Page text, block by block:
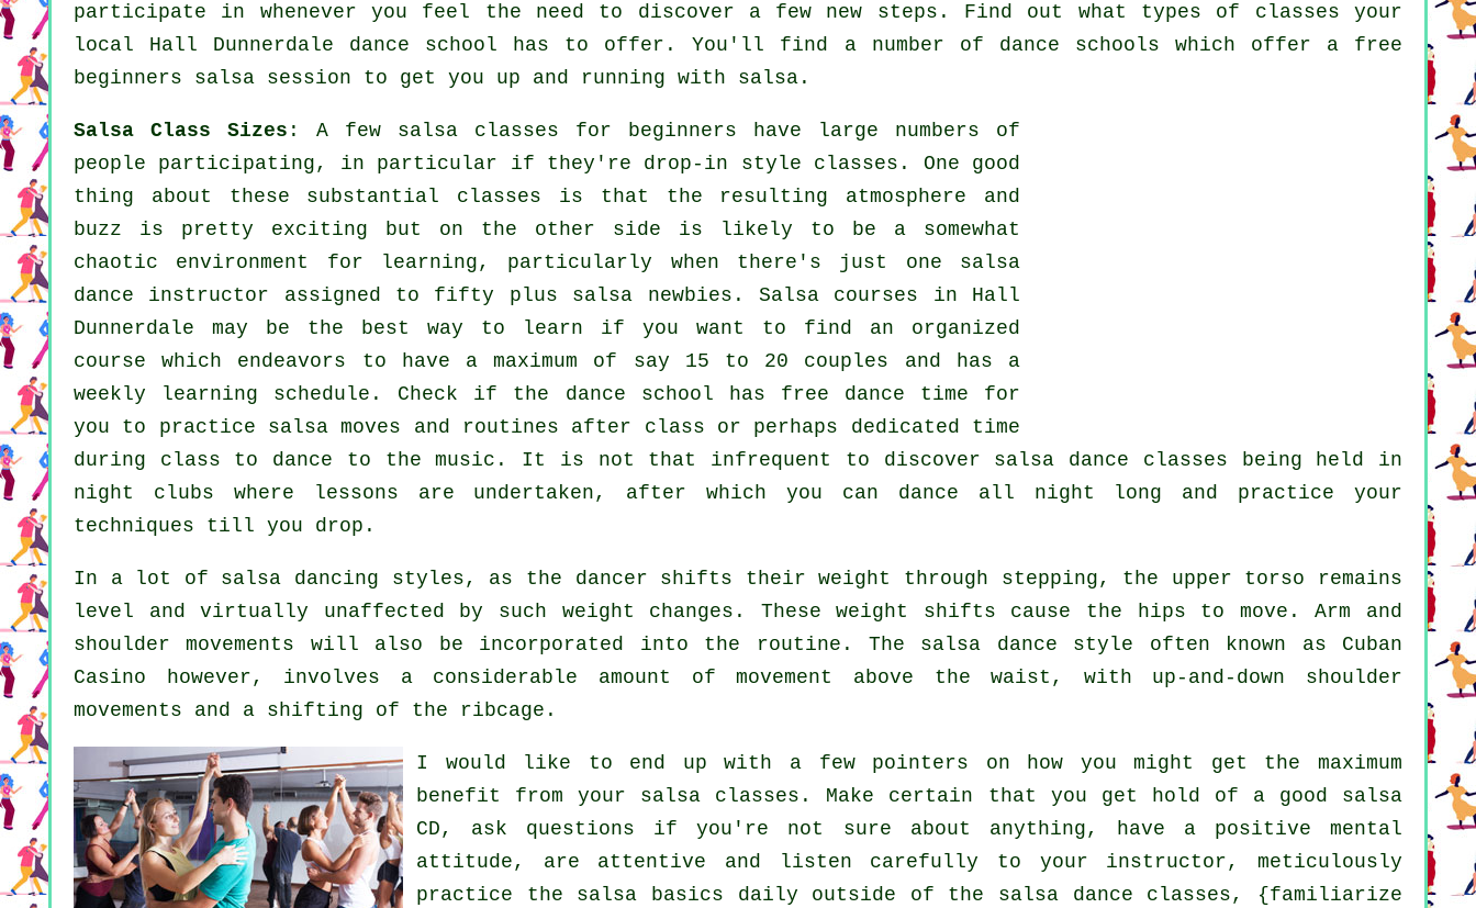
participate in whenever you feel the need to discover a few new steps . Find out what types of classes your
local Hall Dunnerdale dance school has to offer. You'll find a number of dance schools which offer a free
beginners salsa session to get you up and running with salsa.
Salsa Class Sizes : A few salsa classes for beginners have large numbers of
people participating, in particular if they're drop-in style classes. One good
thing about these substantial classes is that the resulting atmosphere and
buzz is pretty exciting but on the other side is likely to be a somewhat
chaotic environment for learning, particularly when there's just one salsa
dance instructor assigned to fifty plus salsa newbies. Salsa courses in Hall
Dunnerdale may be the best way to learn if you want to find an organized
course which endeavors to have a maximum of say 15 to 20 couples and has a
weekly learning schedule. Check if the dance school has free dance time for
you to practice salsa moves and routines after class or perhaps dedicated time
during class to dance to the music. It is not that infrequent to discover salsa dance classes being held in
night clubs where lessons are undertaken, after which you can dance all night long and practice your
techniques till you drop.
In a lot of salsa dancing styles, as the dancer shifts their weight through stepping, the upper torso remains
level and virtually unaffected by such weight changes. These weight shifts cause the hips to move. Arm and
shoulder movements will also be incorporated into the routine. The salsa dance style often known as Cuban
Casino however, involves a considerable amount of movement above the waist, with up-and-down shoulder
movements and a shifting of the ribcage.
I would like to end up with a few pointers on how you might get the maximum
benefit from your salsa classes . Make certain that you get hold of a good salsa
CD, ask questions if you're not sure about anything, have a positive mental
attitude, are attentive and listen carefully to your instructor, meticulously
practice the salsa basics daily outside of the salsa dance classes, {familiarize